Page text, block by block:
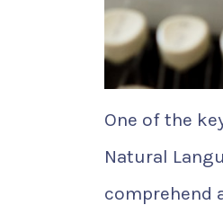
One of the
Natural
comprehend